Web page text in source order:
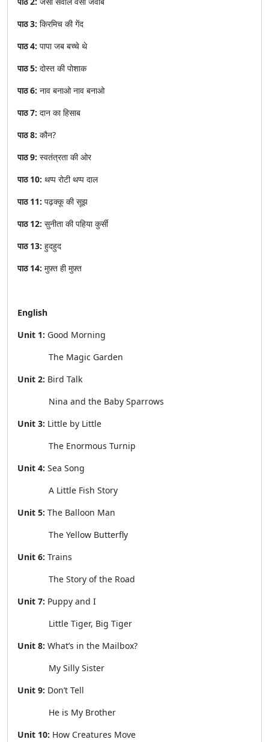
पाठ 3: किरमिच की गेंद
पाठ 4: पापा जब बच्चे थे
पाठ 5: दोस्त की पोशाक
पाठ 6: नाव बनाओ नाव बनाओ
पाठ 7: दान का हिसाब
पाठ 8: कौन?
पाठ 9: स्वतंत्रता की ओर
पाठ 10: थप्प रोटी थप्प दाल
पाठ 11: पढ़क्कू की सूझ
पाठ 12: सुनीता की पहिया कुर्सी
पाठ 13: हुदहुद
पाठ 14: मुफ़्त ही मुफ़्त
English
Unit 1: Good Morning
The Magic Garden
Unit 2: Bird Talk
Nina and the Baby Sparrows
Unit 3: Little by Little
The Enormous Turnip
Unit 4: Sea Song
A Little Fish Story
Unit 5: The Balloon Man
The Yellow Butterfly
Unit 6: Trains
The Story of the Road
Unit 7: Puppy and I
Little Tiger, Big Tiger
Unit 8: What’s in the Mailbox?
My Silly Sister
Unit 9: Don’t Tell
He is My Brother
Unit 10: How Creatures Move